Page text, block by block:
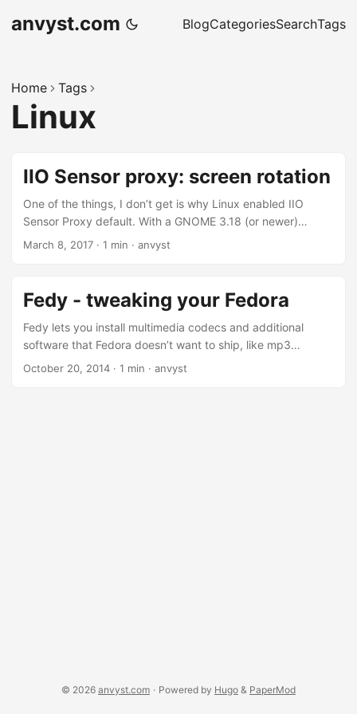
anvyst.com BlogCategoriesSearchTags
Home Tags
Linux
IIO Sensor proxy: screen rotation
One of the things, I don’t get is why Linux enabled IIO
Sensor Proxy default. With a GNOME 3.18 (or newer)
orientation changes will automatically be applied when
compass data to show the direction in Maps. It’s really
annoying on the laptops if you accidentally rotate your
monitor. So here’s is a what you got to do: ...
March 8, 2017 · 1 min · anvyst
Fedy - tweaking your Fedora
Fedy lets you install multimedia codecs and additional
software that Fedora doesn’t want to ship, like mp3
support, Adobe Flash, Oracle Java etc. Soon, soon I’ll get
October 20, 2014 · 1 min · anvyst
© 2026 anvyst.com · Powered by Hugo & PaperMod